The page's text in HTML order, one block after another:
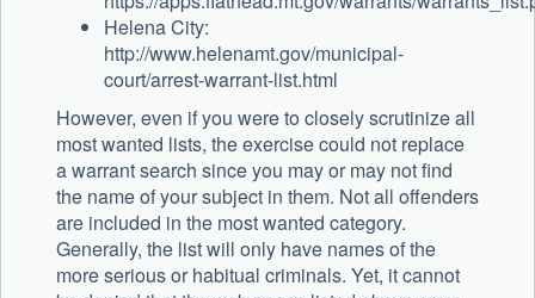
Helena City:
http://www.helenamt.gov/municipal-
court/arrest-warrant-list.html
However, even if you were to closely scrutinize all
most wanted lists, the exercise could not replace
a warrant search since you may or may not find
the name of your subject in them. Not all offenders
are included in the most wanted category.
Generally, the list will only have names of the
more serious or habitual criminals. Yet, it cannot